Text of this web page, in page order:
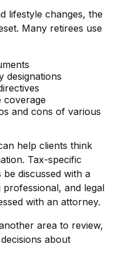
lifestyle changes, the
Many retirees use
designations
coverage
and cons of various
help clients think
Tax-specific
discussed with a
and legal
with an attorney.
area to review,
about